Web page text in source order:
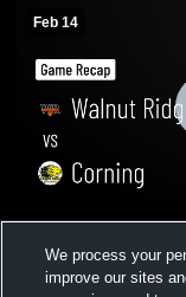
Feb 14
Feb 13, 2026
Views
We process your
improve our sites